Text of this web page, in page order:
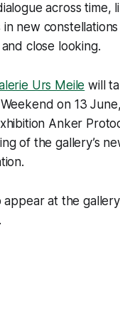
across time,
new
close looking.
Urs Meile will
on 13
Anker
of the gallery’s
at the